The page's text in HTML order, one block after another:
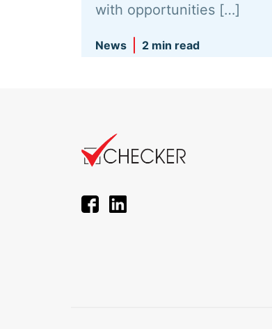
with opportunities […]
News 2 min read